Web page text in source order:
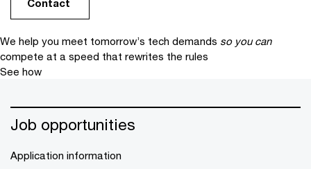
Contact
We help you meet tomorrow’s tech demands so you can
compete at a speed that rewrites the rules
See how
Job opportunities
Application information